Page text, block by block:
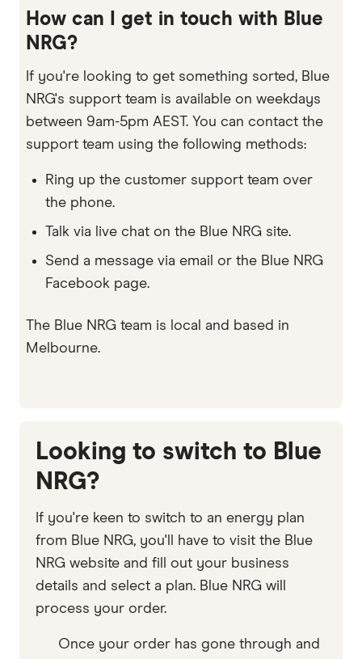
How can I get in touch with Blue
NRG?
If you're looking to get something sorted, Blue
NRG's support team is available on weekdays
between 9am-5pm AEST. You can contact the
support team using the following methods:
Ring up the customer support team over
the phone.
Talk via live chat on the Blue NRG site.
Send a message via email or the Blue NRG
Facebook page.
The Blue NRG team is local and based in
Melbourne.
Looking to switch to Blue
NRG?
If you're keen to switch to an energy plan
from Blue NRG, you'll have to visit the Blue
NRG website and fill out your business
details and select a plan. Blue NRG will
process your order.
Once your order has gone through and